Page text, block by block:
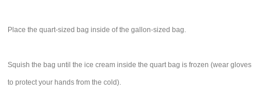
Place the quart-sized bag inside of the gallon-sized bag.
Squish the bag until the ice cream inside the quart bag is frozen (wear gloves
to protect your hands from the cold).